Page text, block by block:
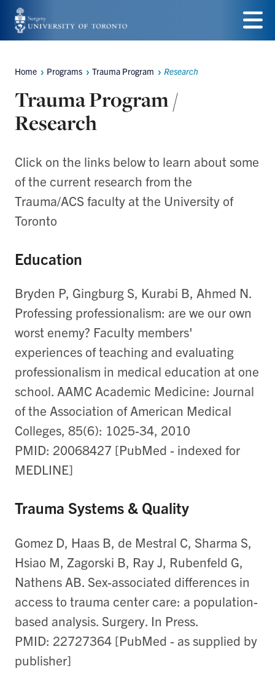
Skip
to
content
Menu
Breadcrumbs
Home Programs Trauma Program Research
Trauma Program /
Research
Click on the links below to learn about some
of the current research from the
Trauma/ACS faculty at the University of
Toronto
Education
Bryden P, Gingburg S, Kurabi B, Ahmed N.
Professing professionalism: are we our own
worst enemy? Faculty members'
experiences of teaching and evaluating
professionalism in medical education at one
school. AAMC Academic Medicine: Journal
of the Association of American Medical
Colleges, 85(6): 1025-34, 2010
PMID: 20068427 [PubMed - indexed for
MEDLINE]
Trauma Systems & Quality
Gomez D, Haas B, de Mestral C, Sharma S,
Hsiao M, Zagorski B, Ray J, Rubenfeld G,
Nathens AB. Sex-associated differences in
access to trauma center care: a population-
based analysis. Surgery. In Press.
PMID: 22727364 [PubMed - as supplied by
publisher]